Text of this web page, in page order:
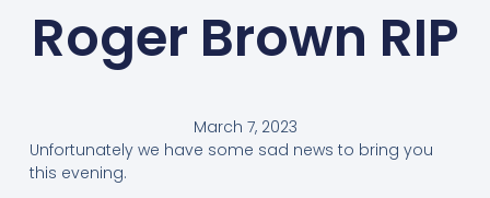
Roger Brown RIP
March 7, 2023
Unfortunately we have some sad news to bring you
this evening.